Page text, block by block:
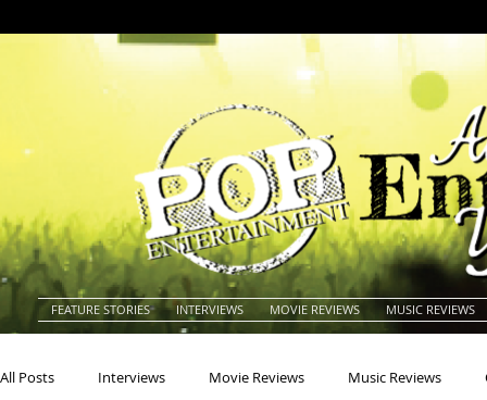
FEATURE STORIES INTERVIEWS MOVIE REVIEWS MUSIC REVIEWS
All Posts Interviews Movie Reviews Music Reviews